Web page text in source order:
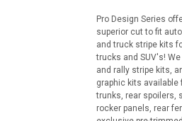
Pro Design Series
superior cut to fit
and truck stripe kits
trucks and SUV's!
and rally stripe kits,
graphic kits
trunks, rear spoilers,
rocker panels, rear